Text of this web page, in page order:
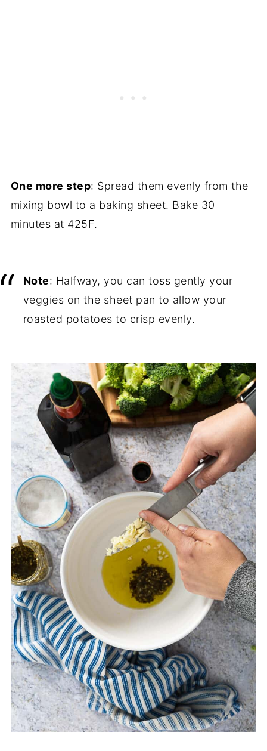
One more step: Spread them evenly from the
mixing bowl to a baking sheet. Bake 30
minutes at 425F.
Note: Halfway, you can toss gently your
veggies on the sheet pan to allow your
roasted potatoes to crisp evenly.